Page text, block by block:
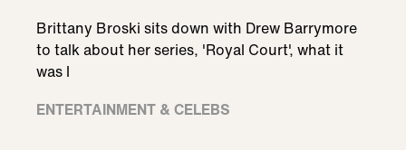
Brittany Broski sits down with Drew Barrymore
to talk about her series, 'Royal Court', what it
was l
ENTERTAINMENT & CELEBS